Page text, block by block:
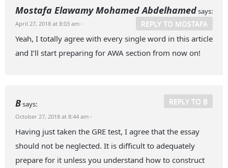
Mostafa Elawamy Mohamed Abdelhamedsays:
REPLY TO MOSTAFA
April 27, 2018 at 8:03 am ·
Yeah, I totally agree with every single word in this article
and I’ll start preparing for AWA section from now on!
Bsays: REPLY TO B
October 27, 2018 at 8:44 am ·
Having just taken the GRE test, I agree that the essay
should not be neglected. It is difficult to adequately
prepare for it unless you understand how to construct